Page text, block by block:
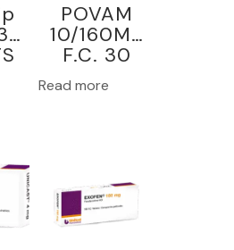
POVAM
10/160Mg
F.C. 30
TABLETS
Read more